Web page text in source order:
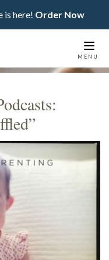
is here! Order Now
MENU